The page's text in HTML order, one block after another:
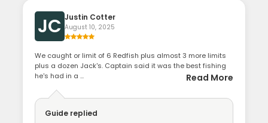
JC Justin Cotter
August 10, 2025
We caught or limit of 6 Redfish plus almost 3 more limits
plus a dozen Jack's. Captain said it was the best fishing
he's had in a ...
Read More
Guide replied